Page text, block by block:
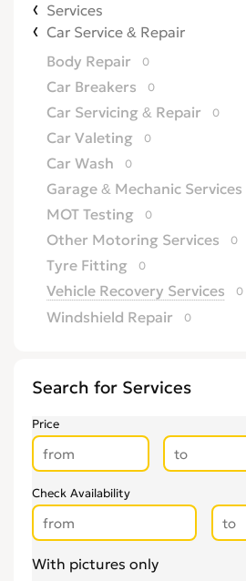
Services
Car Service & Repair
Body Repair
0
Car Breakers 0
Car Servicing & Repair 0
Car Valeting 0
Car Wash 0
Garage & Mechanic Services
MOT Testing 0
Other Motoring Services 0
Tyre Fitting 0
Vehicle Recovery Services 0
Windshield Repair 0
Search for Services
Price
Check Availability
With pictures only